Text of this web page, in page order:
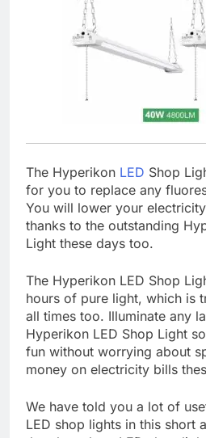
The Hyperikon LED Shop
for you to replace any
You will lower your
thanks to the outstanding
Light these days too.
The Hyperikon LED Shop
hours of pure light, which is
all times too. Illuminate any
Hyperikon LED Shop Light
fun without worrying about
money on electricity bills
We have told you a lot of
LED shop lights in this short